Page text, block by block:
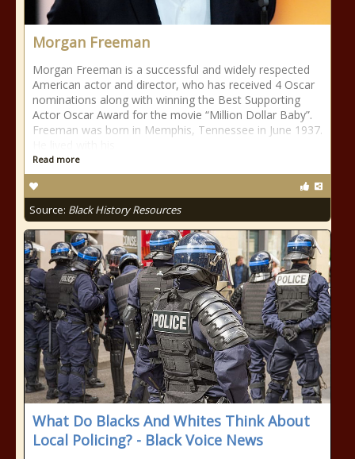
Morgan Freeman
Morgan Freeman is a successful and widely respected
American actor and director, who has received 4 Oscar
nominations along with winning the Best Supporting
Actor Oscar Award for the movie “Million Dollar Baby”.
Freeman was born in Memphis, Tennessee in June 1937.
Read more
Source: Black History Resources
What Do Blacks And Whites Think About
Local Policing? - Black Voice News